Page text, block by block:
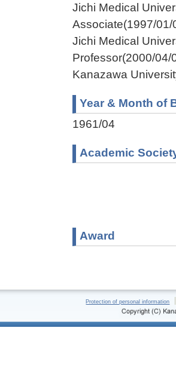
Jichi Medical
Associate(1997/01/
Jichi Medical
Professor(2000/04/
Kanazawa
Year & Month of
1961/04
Academic
Award
Protection of personal information